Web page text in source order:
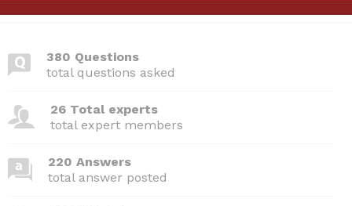
380 Questions
total questions asked
26 Total experts
total expert members
220 Answers
total answer posted